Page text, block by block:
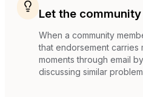
Let the
When a community
that endorsement carries
moments through email
discussing similar